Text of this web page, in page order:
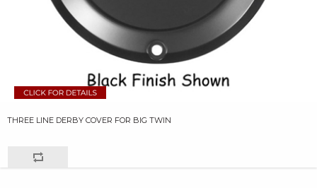
THREE LINE DERBY COVER FOR BIG TWIN